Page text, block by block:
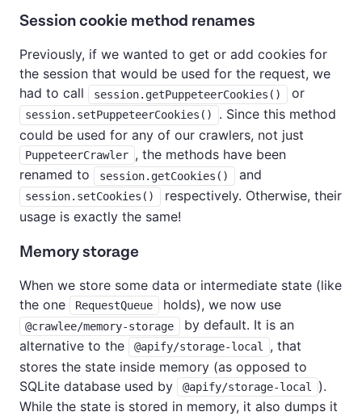
Session cookie method renames
Previously, if we wanted to get or add cookies for
the session that would be used for the request, we
had to call
session.getPuppeteerCookies() or
session.setPuppeteerCookies()
. Since this method
could be used for any of our crawlers, not just
PuppeteerCrawler , the methods have been
renamed to
session.getCookies() and
session.setCookies()
respectively. Otherwise, their
usage is exactly the same!
Memory storage
When we store some data or intermediate state (like
the one
RequestQueue holds), we now use
@crawlee/memory-storage
by default. It is an
alternative to the
@apify/storage-local
, that
stores the state inside memory (as opposed to
SQLite database used by
@apify/storage-local
).
While the state is stored in memory, it also dumps it